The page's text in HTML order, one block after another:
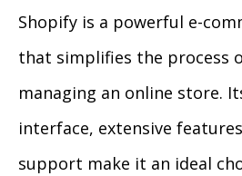
Shopify is a powerful e-
that simplifies the process
managing an online store.
interface, extensive
support make it an ideal